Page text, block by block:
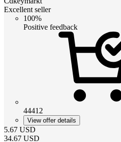
Excellent seller
100%
Positive feedback
44412
View offer details
5.67 USD
34.67 USD